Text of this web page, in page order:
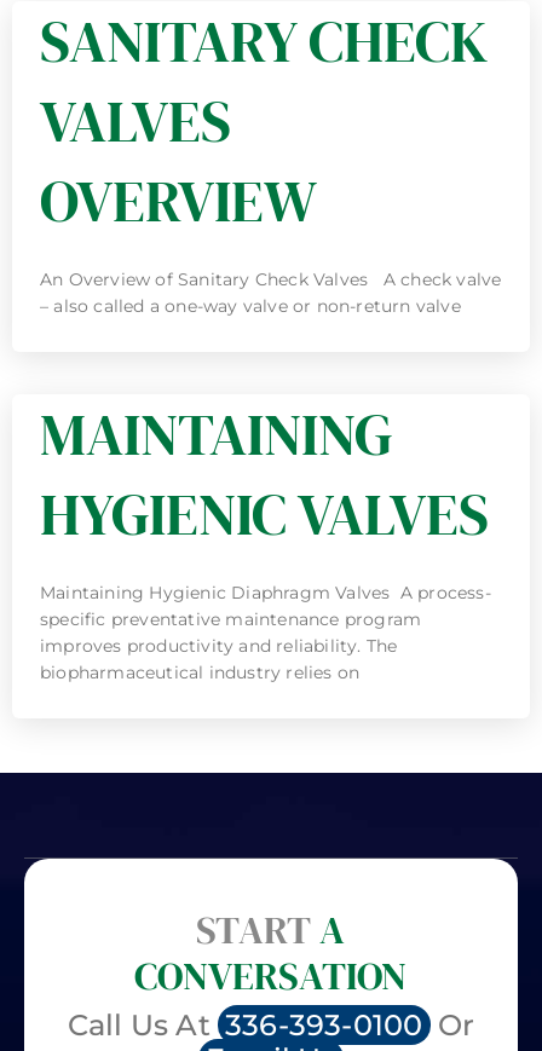
SANITARY CHECK
VALVES
OVERVIEW
An Overview of Sanitary Check Valves A check valve
– also called a one-way valve or non-return valve
MAINTAINING
HYGIENIC VALVES
Maintaining Hygienic Diaphragm Valves A process-
specific preventative maintenance program
improves productivity and reliability. The
biopharmaceutical industry relies on
STARTA
CONVERSATION
Call Us At 336-393-0100 Or